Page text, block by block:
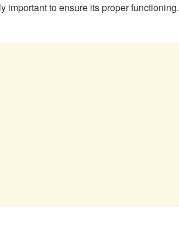
important to ensure its proper functioning.